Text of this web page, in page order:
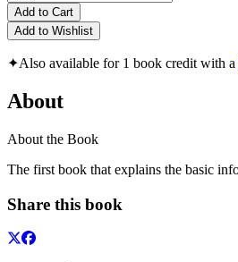
Add to Cart
Add to Wishlist
✦Also available for 1 book credit with a
About
About the Book
The first book that explains the basic
Share this book